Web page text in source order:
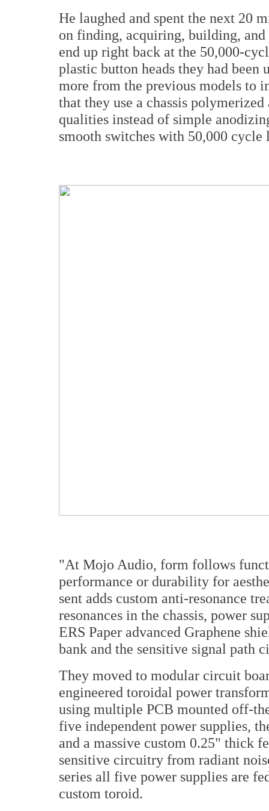
He laughed and spent the next 20
on finding, acquiring, building,
end up right back at the 50,000-
plastic button heads they had been
more from the previous models to
that they use a chassis
qualities instead of simple
smooth switches with 50,000
"At Mojo Audio, form follows
performance or durability for
sent adds custom anti-resonance
resonances in the chassis, power
ERS Paper advanced Graphene
bank and the sensitive signal path
They moved to modular circuit
engineered toroidal power
using multiple PCB mounted off-
five independent power supplies,
and a massive custom 0.25" thick
sensitive circuitry from radiant
series all five power supplies are
custom toroid.